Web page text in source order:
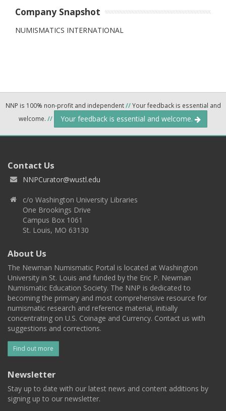
Company Snapshot
NUMISMATICS INTERNATIONAL
NNP is 100% non-profit and independent//Your feedback is essential and
welcome. // Your feedback is essential and welcome.
Contact Us
NNPCurator@wustl.edu
c/o Washington University Libraries
One Brookings Drive
Campus Box 1061
St. Louis, MO 63130
About Us
The Newman Numismatic Portal is located at Washington
University in St. Louis and funded by the Eric P. Newman
Numismatic Education Society. The NNP is dedicated to
becoming the primary and most comprehensive resource for
numismatic research and reference material, initially
concentrating on U.S. Coinage and Currency. Contact us with
suggestions and corrections.
Find out more
Newsletter
Stay up to date with our latest news and content additions by
signing up to our newsletter.